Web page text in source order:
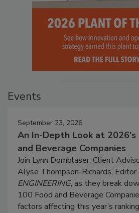
Events
September 23, 2026
An In-Depth Look at 2026's
and Beverage Companies
Join Lynn Dornblaser, Client
Alyse Thompson-Richards,
ENGINEERING, as they break
100 Food and Beverage
factors affecting this year’s